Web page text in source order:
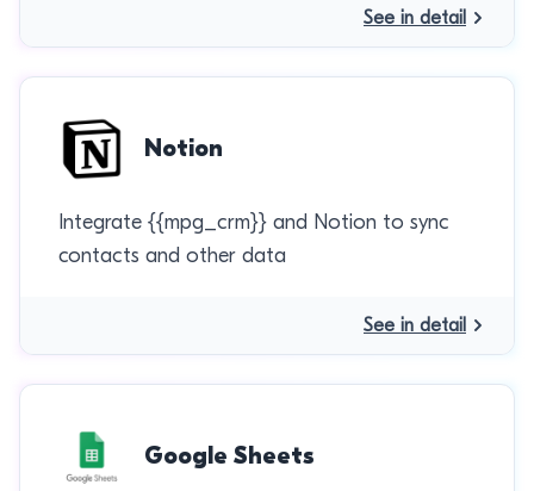
See in detail
Notion
Integrate {{mpg_crm}} and Notion to sync
contacts and other data
See in detail
Google Sheets